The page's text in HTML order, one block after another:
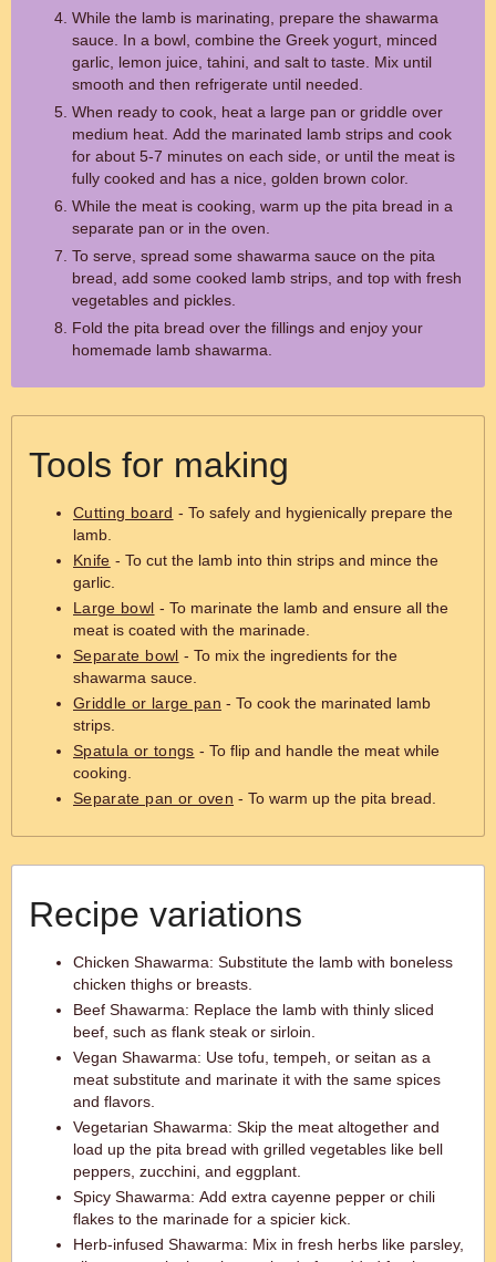
While the lamb is marinating, prepare the shawarma
sauce. In a bowl, combine the Greek yogurt, minced
garlic, lemon juice, tahini, and salt to taste. Mix until
smooth and then refrigerate until needed.
When ready to cook, heat a large pan or griddle over
medium heat. Add the marinated lamb strips and cook
for about 5-7 minutes on each side, or until the meat is
fully cooked and has a nice, golden brown color.
While the meat is cooking, warm up the pita bread in a
separate pan or in the oven.
To serve, spread some shawarma sauce on the pita
bread, add some cooked lamb strips, and top with fresh
vegetables and pickles.
Fold the pita bread over the fillings and enjoy your
homemade lamb shawarma.
Tools for making
Cutting board - To safely and hygienically prepare the
lamb.
Knife - To cut the lamb into thin strips and mince the
garlic.
Large bowl - To marinate the lamb and ensure all the
meat is coated with the marinade.
Separate bowl - To mix the ingredients for the
shawarma sauce.
Griddle or large pan - To cook the marinated lamb
strips.
Spatula or tongs - To flip and handle the meat while
cooking.
Separate pan or oven - To warm up the pita bread.
Recipe variations
Chicken Shawarma: Substitute the lamb with boneless
chicken thighs or breasts.
Beef Shawarma: Replace the lamb with thinly sliced
beef, such as flank steak or sirloin.
Vegan Shawarma: Use tofu, tempeh, or seitan as a
meat substitute and marinate it with the same spices
and flavors.
Vegetarian Shawarma: Skip the meat altogether and
load up the pita bread with grilled vegetables like bell
peppers, zucchini, and eggplant.
Spicy Shawarma: Add extra cayenne pepper or chili
flakes to the marinade for a spicier kick.
Herb-infused Shawarma: Mix in fresh herbs like parsley,